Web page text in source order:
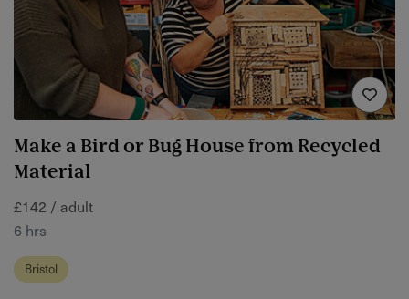
Make a Bird or Bug House from Recycled
Material
£142 / adult
6 hrs
Bristol